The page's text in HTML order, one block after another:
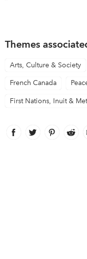
Themes
Arts, Culture & Society
French Canada
First Nations, Inuit &
Facebook
link opens in new
Twitter
link opens in
Pinterest
link opens
link